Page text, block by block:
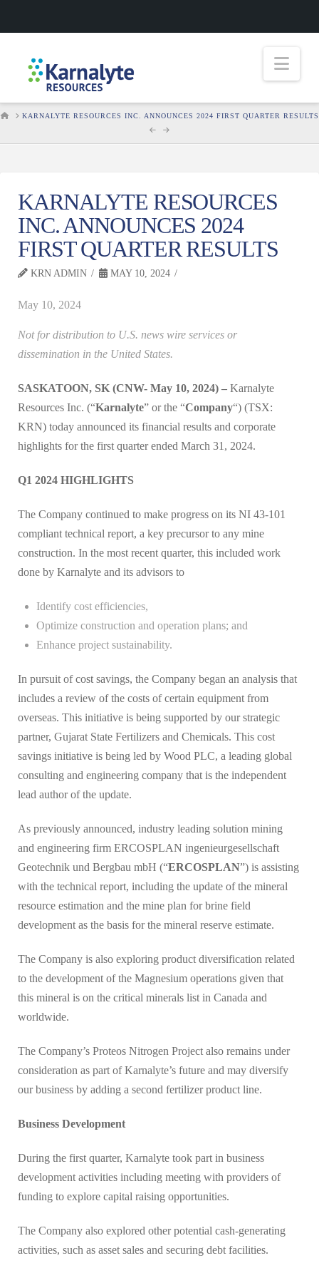
HOMEKARNALYTE RESOURCES INC. ANNOUNCES 2024 FIRST QUARTER RESULTS
KARNALYTE RESOURCES
INC. ANNOUNCES 2024
FIRST QUARTER RESULTS
KRN ADMIN MAY 10, 2024
May 10, 2024
Not for distribution to U.S. news wire services or
dissemination in the United States.
SASKATOON, SK (CNW- May 10, 2024) – Karnalyte
Resources Inc. (“Karnalyte” or the “Company“) (TSX:
KRN) today announced its financial results and corporate
highlights for the first quarter ended March 31, 2024.
Q1 2024 HIGHLIGHTS
The Company continued to make progress on its NI 43-101
compliant technical report, a key precursor to any mine
construction. In the most recent quarter, this included work
done by Karnalyte and its advisors to
Identify cost efficiencies,
Optimize construction and operation plans; and
Enhance project sustainability.
In pursuit of cost savings, the Company began an analysis that
includes a review of the costs of certain equipment from
overseas. This initiative is being supported by our strategic
partner, Gujarat State Fertilizers and Chemicals. This cost
savings initiative is being led by Wood PLC, a leading global
consulting and engineering company that is the independent
lead author of the update.
As previously announced, industry leading solution mining
and engineering firm ERCOSPLAN ingenieurgesellschaft
Geotechnik und Bergbau mbH (“ERCOSPLAN”) is assisting
with the technical report, including the update of the mineral
resource estimation and the mine plan for brine field
development as the basis for the mineral reserve estimate.
The Company is also exploring product diversification related
to the development of the Magnesium operations given that
this mineral is on the critical minerals list in Canada and
worldwide.
The Company’s Proteos Nitrogen Project also remains under
consideration as part of Karnalyte’s future and may diversify
our business by adding a second fertilizer product line.
Business Development
During the first quarter, Karnalyte took part in business
development activities including meeting with providers of
funding to explore capital raising opportunities.
The Company also explored other potential cash-generating
activities, such as asset sales and securing debt facilities.